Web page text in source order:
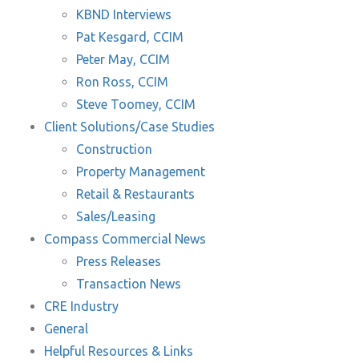
KBND Interviews
Pat Kesgard, CCIM
Peter May, CCIM
Ron Ross, CCIM
Steve Toomey, CCIM
Client Solutions/Case Studies
Construction
Property Management
Retail & Restaurants
Sales/Leasing
Compass Commercial News
Press Releases
Transaction News
CRE Industry
General
Helpful Resources & Links